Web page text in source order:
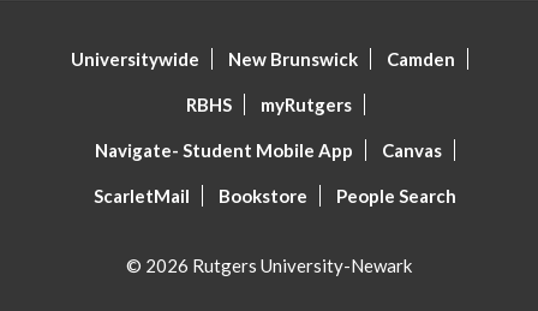
Universitywide New Brunswick Camden
RBHS myRutgers
Navigate- Student Mobile App Canvas
ScarletMail Bookstore People Search
© 2026 Rutgers University-Newark